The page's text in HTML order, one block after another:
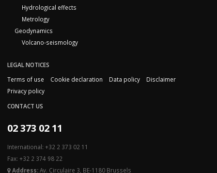
Hydrological effects
Metrology
Geodynamics
Volcano-seismology
LEGAL NOTICES
Terms of use
Cookie declaration Data policy
Disclaimer
Privacy policy
CONTACT US
02 373 02 11
International: +32 2 373 02 11
Fax: +32 2 374 98 22
Address:Av. Circulaire 3, BE-1180 Brussels